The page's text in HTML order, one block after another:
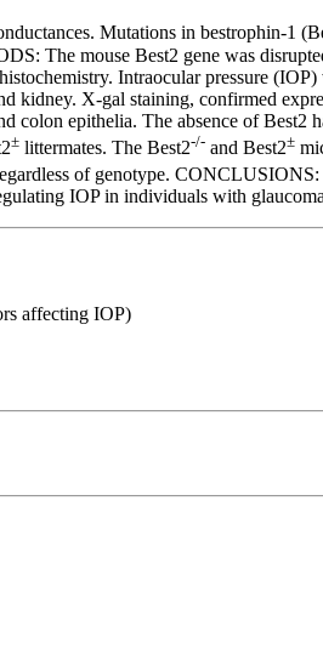
Mutations in bestrophin-1
The mouse Best2 gene was
Intraocular pressure (IOP)
kidney. X-gal staining, confirmed
epithelia. The absence of Best2
± littermates. The Best2-/- and Best2±
of genotype.
IOP in individuals with
affecting IOP)